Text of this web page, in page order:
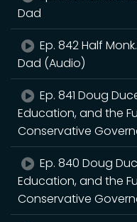
Dad
Ep. 842 Half
Dad (Audio)
Ep. 841 Doug
Education, and the
Conservative
Ep. 840 Doug
Education, and the
Conservative